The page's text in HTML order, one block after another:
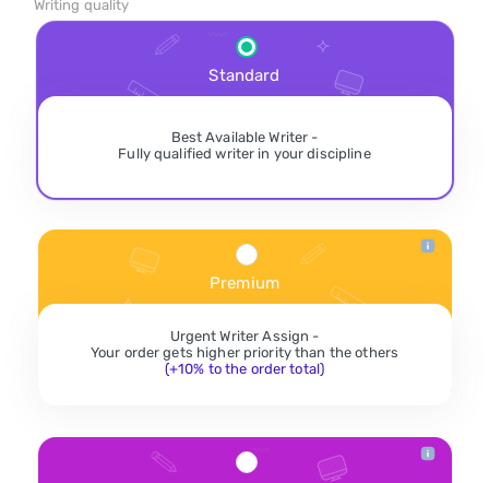
Writing quality
Standard
Best Available Writer -
Fully qualified writer in your discipline
Premium
Urgent Writer Assign -
Your order gets higher priority than the others
(+10% to the order total)